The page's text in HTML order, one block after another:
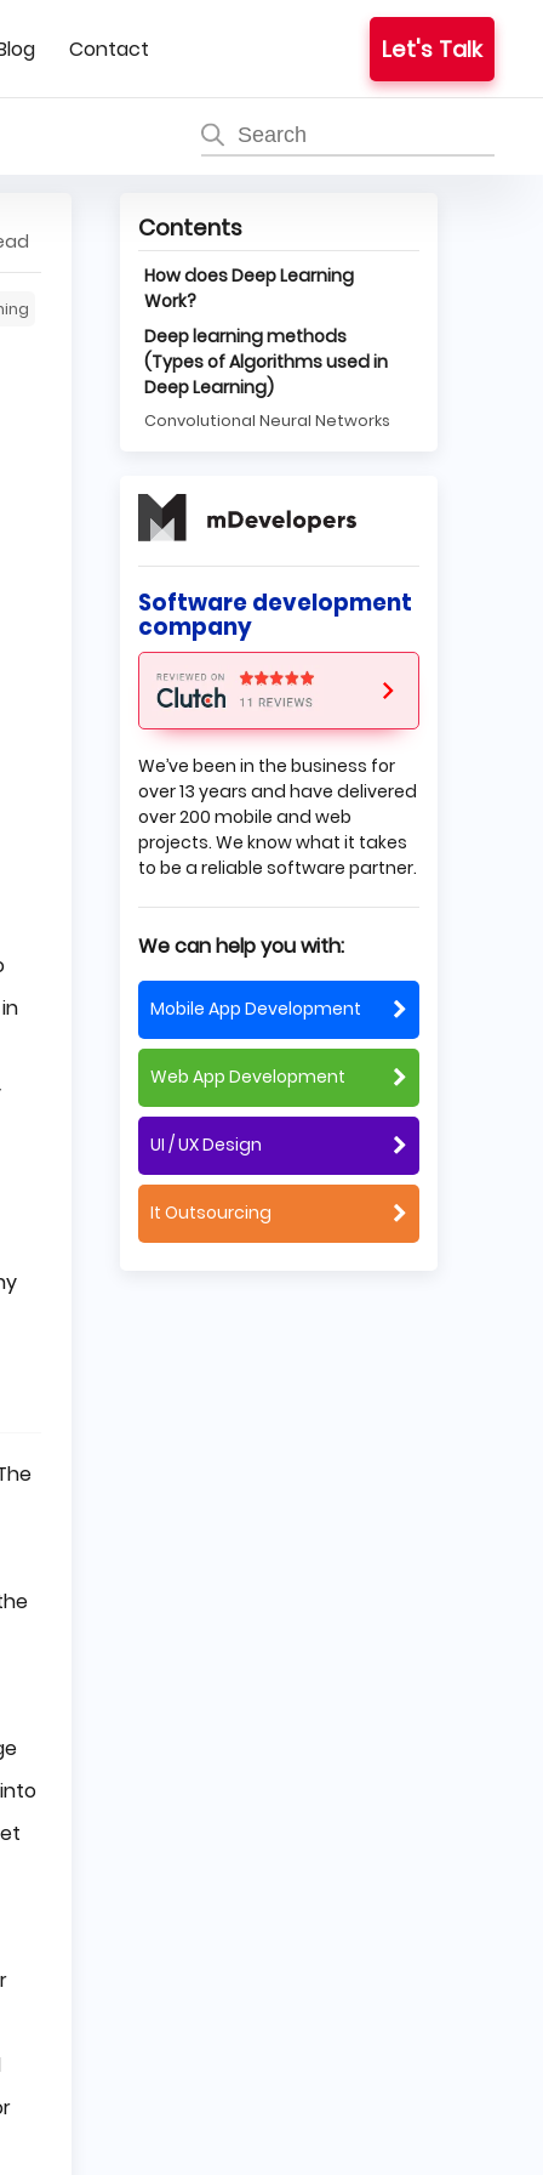
Contact Let's Talk
Contents
How does Deep Learning
Work?
Deep learning methods
(Types of Algorithms used in
Deep Learning)
Convolutional Neural Networks
Generative Adversarial
Networks
Restricted Boltzmann Machines
Deep Reinforcement Learning
Autoencoders
Backpropagation
Multilayer Perceptrons
Deep Belief Networks
Where is the deep learning
algorithm used?
Limitations and challenges
The Position of Deep Learning
in AI
and Deep Learning?
Learning Time
Data
Hardware requirements
Conclusion
Software development
company
We’ve been in the business for
over 13 years and have delivered
over 200 mobile and web
projects. We know what it takes
to be a reliable software partner.
We can help you with:
Mobile App Development
Web App Development
UI / UX Design
It Outsourcing